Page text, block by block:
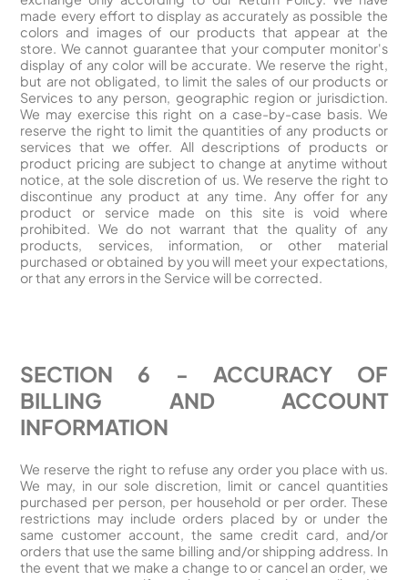
made every effort to display as accurately as possible the
colors and images of our products that appear at the
store. We cannot guarantee that your computer monitor's
display of any color will be accurate. We reserve the right,
but are not obligated, to limit the sales of our products or
Services to any person, geographic region or jurisdiction.
We may exercise this right on a case-by-case basis. We
reserve the right to limit the quantities of any products or
services that we offer. All descriptions of products or
product pricing are subject to change at anytime without
notice, at the sole discretion of us. We reserve the right to
discontinue any product at any time. Any offer for any
product or service made on this site is void where
prohibited. We do not warrant that the quality of any
products, services, information, or other material
purchased or obtained by you will meet your expectations,
or that any errors in the Service will be corrected.
SECTION 6 - ACCURACY OF
BILLING AND ACCOUNT
INFORMATION
We reserve the right to refuse any order you place with us.
We may, in our sole discretion, limit or cancel quantities
purchased per person, per household or per order. These
restrictions may include orders placed by or under the
same customer account, the same credit card, and/or
orders that use the same billing and/or shipping address. In
the event that we make a change to or cancel an order, we